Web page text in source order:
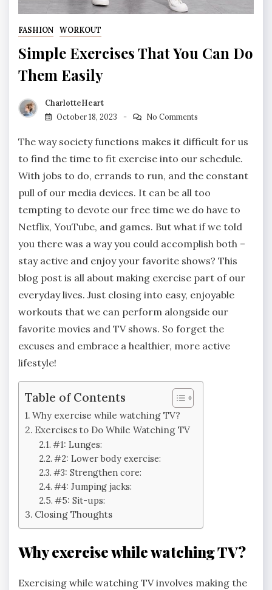
FASHION WORKOUT
Simple Exercises That You Can Do
Them Easily
CharlotteHeart
October 18, 2023
No Comments
The way society functions makes it difficult for us
to find the time to fit exercise into our schedule.
With jobs to do, errands to run, and the constant
pull of our media devices. It can be all too
tempting to devote our free time we do have to
Netflix, YouTube, and games. But what if we told
you there was a way you could accomplish both –
stay active and enjoy your favorite shows? This
blog post is all about making exercise part of our
everyday lives. Just closing into easy, enjoyable
workouts that we can perform alongside our
favorite movies and TV shows. So forget the
excuses and embrace a healthier, more active
lifestyle!
Table of Contents
Why exercise while watching TV?
Exercises to Do While Watching TV
#1: Lunges:
#2: Lower body exercise:
#3: Strengthen core:
#4: Jumping jacks:
#5: Sit-ups:
Closing Thoughts
Why exercise while watching TV?
Exercising while watching TV involves making the